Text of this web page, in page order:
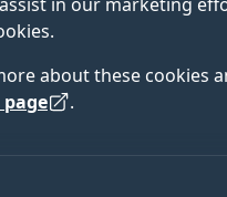
about these cookies
.
and Transport
boost the